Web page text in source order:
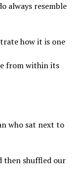
always resemble
how it is one
from within its
who sat next to
then shuffled our